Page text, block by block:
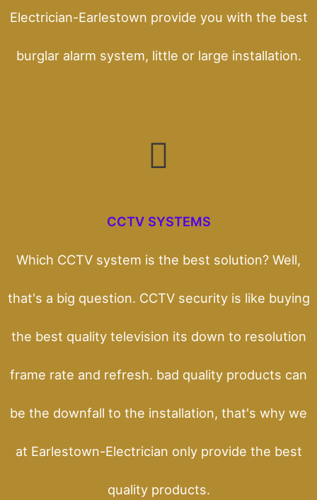
Electrician-Earlestown provide you with the best
burglar alarm system, little or large installation.
CCTV SYSTEMS
Which CCTV system is the best solution? Well,
that's a big question. CCTV security is like buying
the best quality television its down to resolution
frame rate and refresh. bad quality products can
be the downfall to the installation, that's why we
at Earlestown-Electrician only provide the best
quality products.